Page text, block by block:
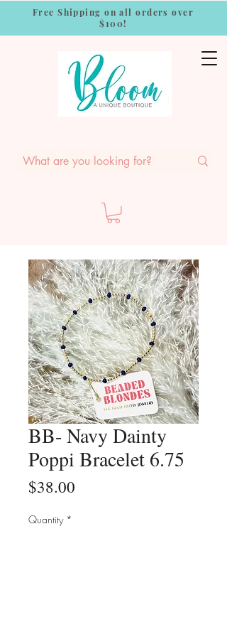
Free Shipping on all orders over
$100!
BB- Navy Dainty
Poppi Bracelet 6.75
$38.00
Quantity *